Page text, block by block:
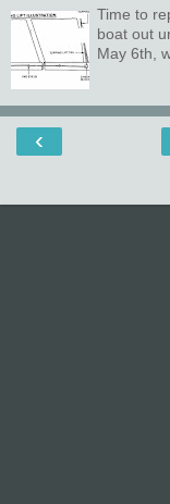
Time to
boat out
May 6th,
‹